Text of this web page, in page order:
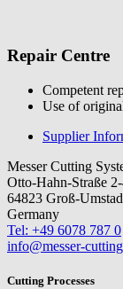
Repair Centre
Competent
Use of
Supplier
Messer Cutting
Otto-Hahn-Straße
64823 Groß-
Germany
Tel: +49 6078 787 0
info@messer-
Cutting Processes